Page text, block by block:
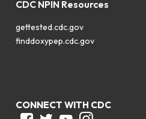
CDC NPIN Resources
gettested.cdc.gov
finddoxypep.cdc.gov
CONNECT WITH CDC